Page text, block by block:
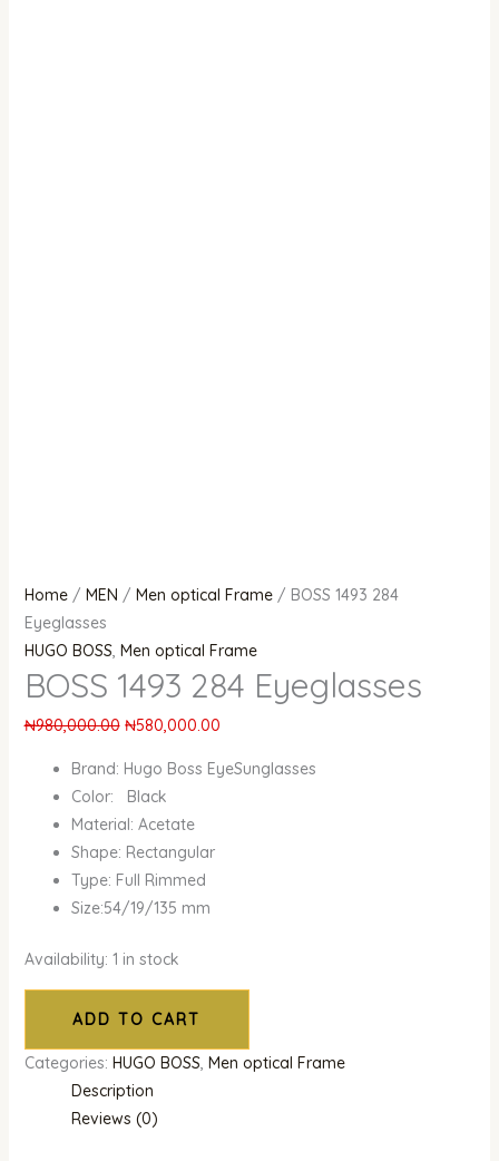
Home/ MEN / Men optical Frame/ BOSS 1493 284
Eyeglasses
HUGO BOSS, Men optical Frame
BOSS 1493 284 Eyeglasses
₦980,000.00 ₦580,000.00
Brand: Hugo Boss EyeSunglasses
Color: Black
Material: Acetate
Shape: Rectangular
Type: Full Rimmed
Size:54/19/135 mm
Availability: 1 in stock
ADD TO CART
Categories: HUGO BOSS, Men optical Frame
Description
Reviews (0)